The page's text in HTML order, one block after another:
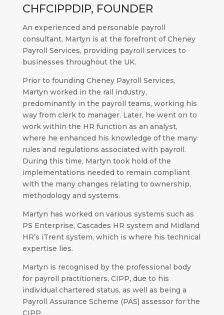
CHFCIPPDIP, FOUNDER
An experienced and personable payroll
consultant, Martyn is at the forefront of Cheney
Payroll Services, providing payroll services to
businesses throughout the UK.
Prior to founding Cheney Payroll Services,
Martyn worked in the rail industry,
predominantly in the payroll teams, working his
way from clerk to manager. Later, he went on to
work within the HR function as an analyst,
where he enhanced his knowledge of the many
rules and regulations associated with payroll.
During this time, Martyn took hold of the
implementations needed to remain compliant
with the many changes relating to ownership,
methodology and systems.
Martyn has worked on various systems such as
PS Enterprise, Cascades HR system and Midland
HR’s iTrent system, which is where his technical
expertise lies.
Martyn is recognised by the professional body
for payroll practitioners, CIPP, due to his
individual chartered status, as well as being a
Payroll Assurance Scheme (PAS) assessor for the
CIPP.